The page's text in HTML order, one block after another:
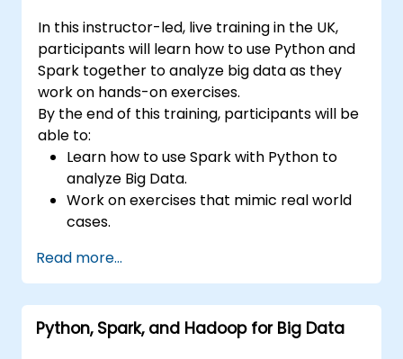
In this instructor-led, live training in the UK,
participants will learn how to use Python and
Spark together to analyze big data as they
work on hands-on exercises.
By the end of this training, participants will be
able to:
Learn how to use Spark with Python to
analyze Big Data.
Work on exercises that mimic real world
cases.
data analysis using PySpark.
Read more...
Python, Spark, and Hadoop for Big Data